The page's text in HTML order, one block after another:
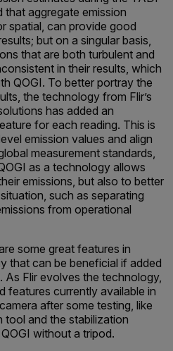
aggregate emission
spatial, can provide good
but on a singular basis,
that are both turbulent and
in their results, which
QOGI. To better portray the
the technology from Flir’s
has added an
for each reading. This is
emission values and align
measurement standards,
as a technology allows
emissions, but also to better
such as separating
from operational
some great features in
that can be beneficial if added
As Flir evolves the technology,
features currently available in
after some testing, like
tool and the stabilization
without a tripod.